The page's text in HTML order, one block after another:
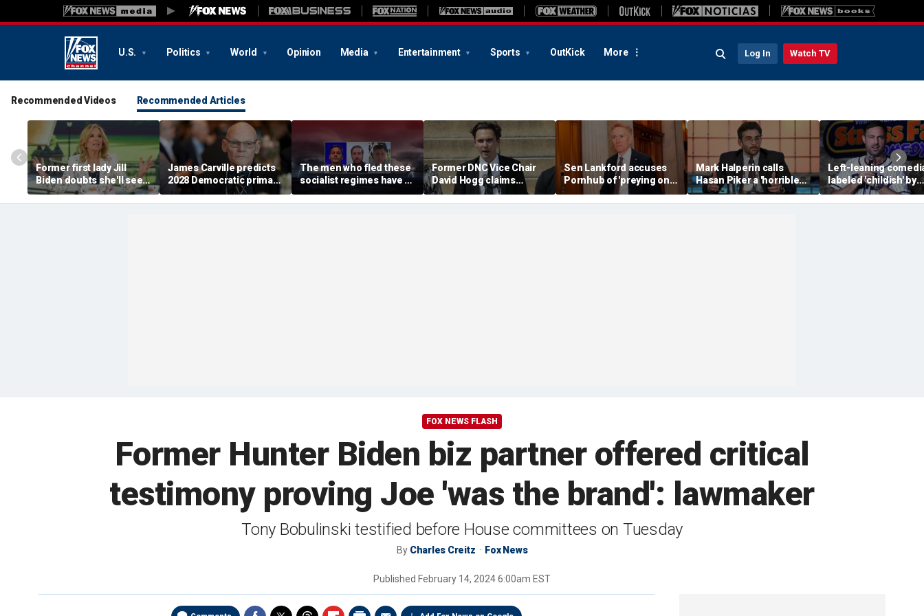
U.S. Politics World Opinion Media Entertainment Sports OutKick More Log In Watch TV
Recommended Videos Recommended Articles
Former first lady Jill
Biden doubts she'll see a
woman president in her
lifetime
James Carville predicts
2028 Democratic primary
will test true strength of
party's socialist wing
The men who fled these
socialist regimes have a
terrifying warning
Former DNC Vice Chair
David Hogg claims
Democratic moderates
'don't have the right
Sen Lankford accuses
Pornhub of 'preying on
children' in blistering
letter
Mark Halperin calls
Hasan Piker a 'horrible
person' as Democrats
face pressure to
Left-leaning
labeled 'childish' by
conservative Jeff
after insult scrawled
FOX NEWS FLASH
Former Hunter Biden biz partner offered critical
testimony proving Joe 'was the brand': lawmaker
Tony Bobulinski testified before House committees on Tuesday
By Charles Creitz Fox News
Published February 14, 2024 6:00am EST